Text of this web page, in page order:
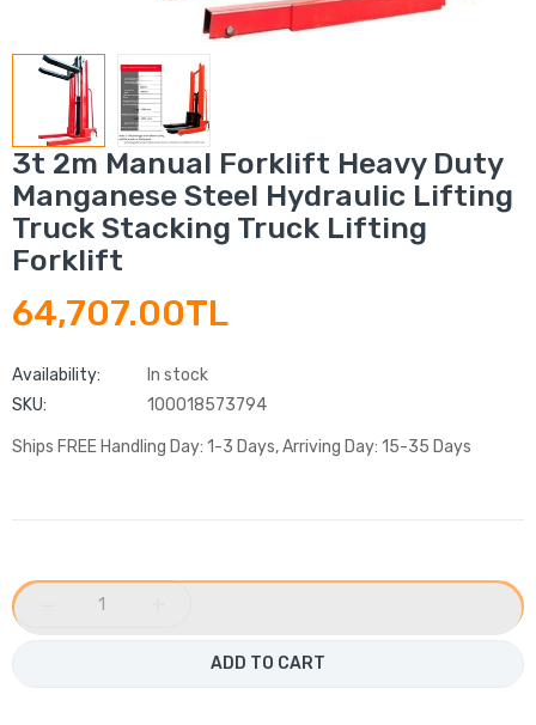
3t 2m Manual Forklift Heavy Duty
Manganese Steel Hydraulic Lifting
Truck Stacking Truck Lifting
Forklift
64,707.00TL
Availability:
In stock
SKU:
100018573794
Ships FREE Handling Day: 1-3 Days, Arriving Day: 15-35 Days
ADD TO CART